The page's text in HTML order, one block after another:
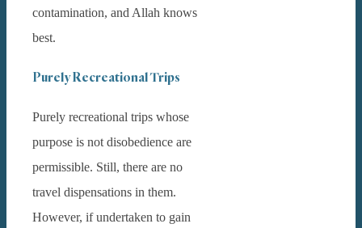
contamination, and Allah knows
best.
Purely Recreational Trips
Purely recreational trips whose
purpose is not disobedience are
permissible. Still, there are no
travel dispensations in them.
However, if undertaken to gain